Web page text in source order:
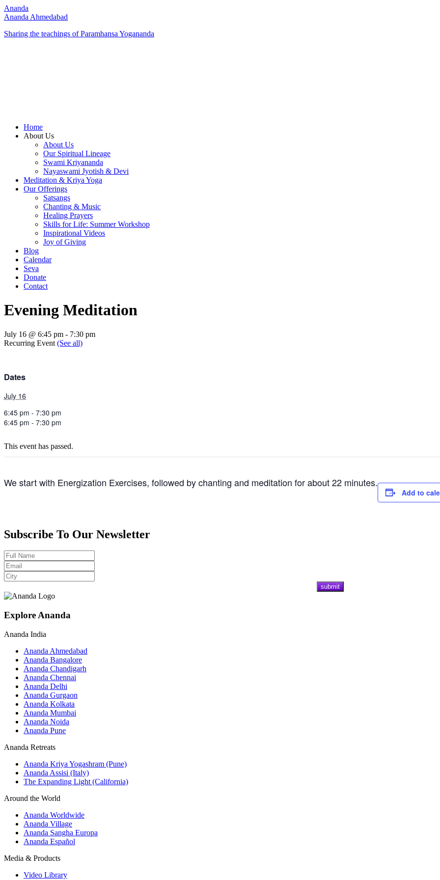
Ananda
Ananda Ahmedabad
Sharing the teachings of Paramhansa Yogananda
Home
About Us
About Us
Our Spiritual Lineage
Swami Kriyananda
Nayaswami Jyotish & Devi
Meditation & Kriya Yoga
Our Offerings
Satsangs
Chanting & Music
Healing Prayers
Skills for Life: Summer Workshop
Inspirational Videos
Joy of Giving
Blog
Calendar
Seva
Donate
Contact
Evening Meditation
July 16 @ 6:45 pm - 7:30 pm
Recurring Event (See all)
Dates
July 16
6:45 pm - 7:30 pm
6:45 pm - 7:30 pm
This event has passed.
We start with Energization Exercises, followed by chanting and meditation for about 22 minutes.
Add to
Subscribe To Our Newsletter
Explore Ananda
Ananda India
Ananda Ahmedabad
Ananda Bangalore
Ananda Chandigarh
Ananda Chennai
Ananda Delhi
Ananda Gurgaon
Ananda Kolkata
Ananda Mumbai
Ananda Noida
Ananda Pune
Ananda Retreats
Ananda Kriya Yogashram (Pune)
Ananda Assisi (Italy)
The Expanding Light (California)
Around the World
Ananda Worldwide
Ananda Village
Ananda Sangha Europa
Ananda Español
Media & Products
Video Library